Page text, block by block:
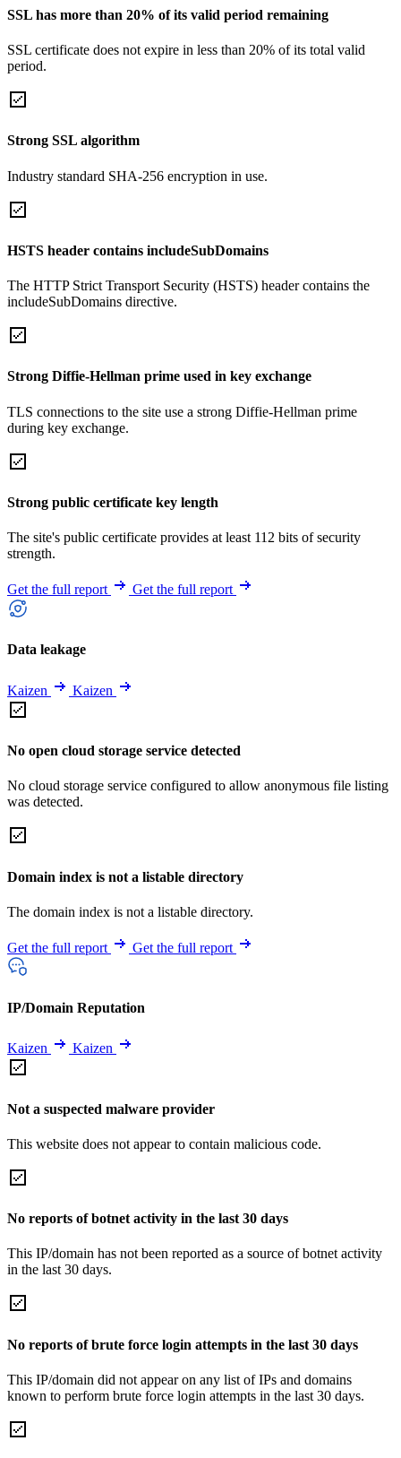
SSL has more than 20% of its valid period remaining
SSL certificate does not expire in less than 20% of its total valid
period.
Strong SSL algorithm
Industry standard SHA-256 encryption in use.
HSTS header contains includeSubDomains
The HTTP Strict Transport Security (HSTS) header contains the
includeSubDomains directive.
Strong Diffie-Hellman prime used in key exchange
TLS connections to the site use a strong Diffie-Hellman prime
during key exchange.
Strong public certificate key length
The site's public certificate provides at least 112 bits of security
strength.
Get the full report Get the full report
Data leakage
Kaizen Kaizen
No open cloud storage service detected
No cloud storage service configured to allow anonymous file listing
was detected.
Domain index is not a listable directory
The domain index is not a listable directory.
Get the full report Get the full report
IP/Domain Reputation
Kaizen Kaizen
Not a suspected malware provider
This website does not appear to contain malicious code.
No reports of botnet activity in the last 30 days
This IP/domain has not been reported as a source of botnet activity
in the last 30 days.
No reports of brute force login attempts in the last 30 days
This IP/domain did not appear on any list of IPs and domains
known to perform brute force login attempts in the last 30 days.